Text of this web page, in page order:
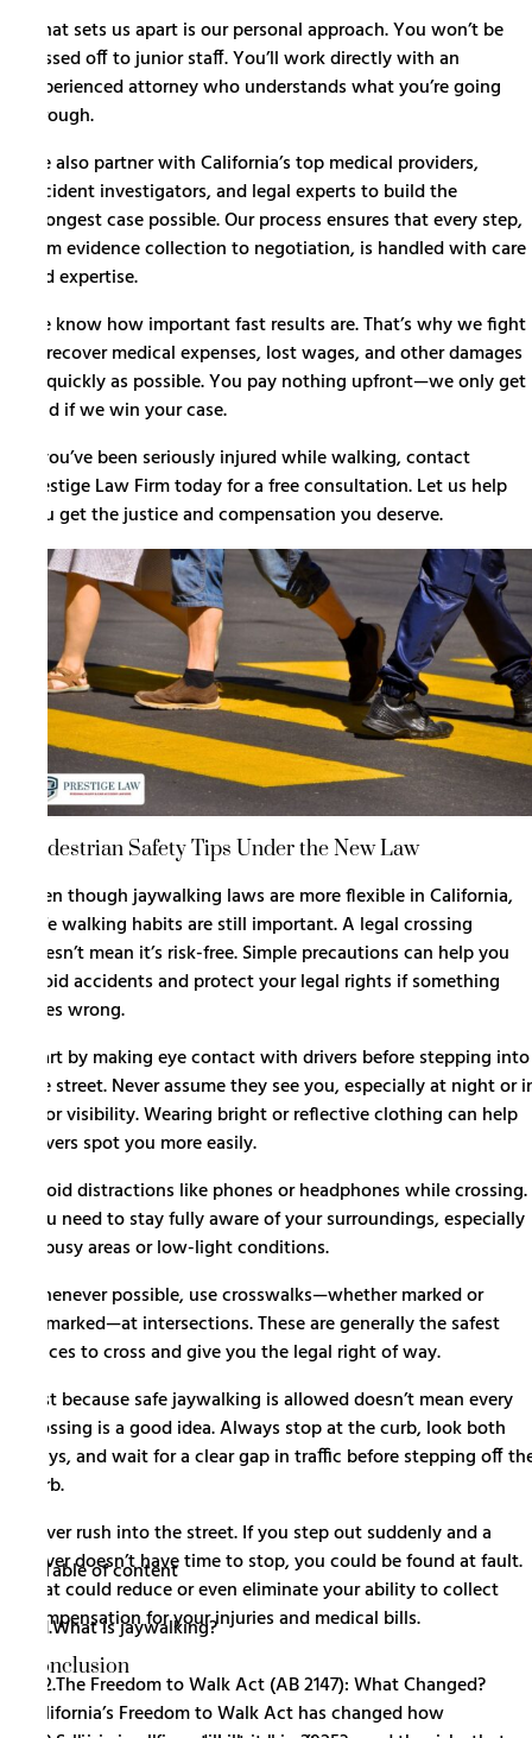
Table of content
1.What is jaywalking?
2.The Freedom to Walk Act (AB 2147): What Changed?
What sets us apart is our personal approach. You won’t be
passed off to junior staff. You’ll work directly with an
experienced attorney who understands what you’re going
through.
We also partner with California’s top medical providers,
accident investigators, and legal experts to build the
strongest case possible.Our processensures that every step,
from evidence collection to negotiation, is handled with care
and expertise.
We know how important fast results are. That’s why we fight
to recover medical expenses, lost wages, and other damages
as quickly as possible. You pay nothing upfront—we only get
paid if we win your case.
If you’ve been seriously injured while walking, contact
Prestige Law Firm today for a free consultation. Let us help
you get the justice and compensation you deserve.
Pedestrian Safety Tips Under the New Law
Even though jaywalking laws are more flexible in California,
safe walking habits are still important. A legal crossing
doesn’t mean it’s risk-free. Simple precautions can help you
avoid accidents and protect your legal rights if something
goes wrong.
Start by making eye contact with drivers before stepping into
the street. Never assume they see you, especially at night or
poor visibility. Wearing bright or reflective clothing can help
drivers spot you more easily.
Avoid distractions like phones or headphones while crossing.
You need to stay fully aware of your surroundings, especially
in busy areas or low-light conditions.
Whenever possible, use crosswalks—whether marked or
unmarked—at intersections. These are generally the safest
places to cross and give you the legal right of way.
Just because safe jaywalking is allowed doesn’t mean every
crossing is a good idea. Always stop at the curb, look both
ways, and wait for a clear gap in traffic before stepping off
curb.
Never rush into the street. If you step out suddenly and a
driver doesn’t have time to stop, you could be found at fault.
That could reduce or even eliminate your ability to collect
compensation for your injuries and medical bills.
Conclusion
California’s Freedom to Walk Act has changed how